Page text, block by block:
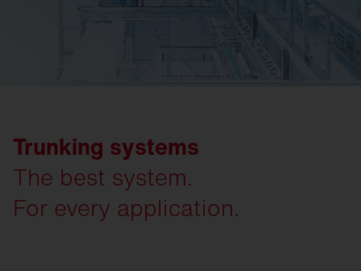
Trunking systems
The best system.
For every application.